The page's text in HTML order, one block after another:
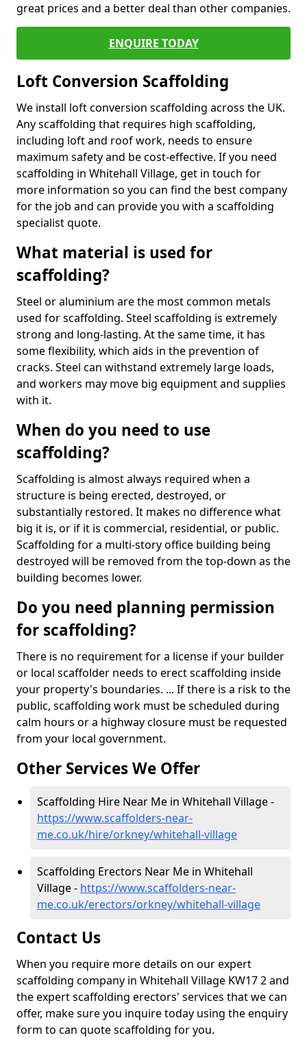
great prices and a better deal than other companies.
ENQUIRE TODAY
Loft Conversion Scaffolding
We install loft conversion scaffolding across the UK.
Any scaffolding that requires high scaffolding,
including loft and roof work, needs to ensure
maximum safety and be cost-effective. If you need
scaffolding in Whitehall Village, get in touch for
more information so you can find the best company
for the job and can provide you with a scaffolding
specialist quote.
What material is used for
scaffolding?
Steel or aluminium are the most common metals
used for scaffolding. Steel scaffolding is extremely
strong and long-lasting. At the same time, it has
some flexibility, which aids in the prevention of
cracks. Steel can withstand extremely large loads,
and workers may move big equipment and supplies
with it.
When do you need to use
scaffolding?
Scaffolding is almost always required when a
structure is being erected, destroyed, or
substantially restored. It makes no difference what
big it is, or if it is commercial, residential, or public.
Scaffolding for a multi-story office building being
destroyed will be removed from the top-down as the
building becomes lower.
Do you need planning permission
for scaffolding?
There is no requirement for a license if your builder
or local scaffolder needs to erect scaffolding inside
your property's boundaries. ... If there is a risk to the
public, scaffolding work must be scheduled during
calm hours or a highway closure must be requested
from your local government.
Other Services We Offer
Scaffolding Hire Near Me in Whitehall Village -
https://www.scaffolders-near-
me.co.uk/hire/orkney/whitehall-village
Scaffolding Erectors Near Me in Whitehall
Village - https://www.scaffolders-near-
me.co.uk/erectors/orkney/whitehall-village
Contact Us
When you require more details on our expert
scaffolding company in Whitehall Village KW17 2 and
the expert scaffolding erectors' services that we can
offer, make sure you inquire today using the enquiry
form to can quote scaffolding for you.